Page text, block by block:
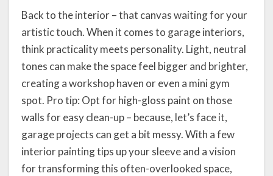
Back to the interior – that canvas waiting for your
artistic touch. When it comes to garage interiors,
think practicality meets personality. Light, neutral
tones can make the space feel bigger and brighter,
creating a workshop haven or even a mini gym
spot. Pro tip: Opt for high-gloss paint on those
walls for easy clean-up – because, let’s face it,
garage projects can get a bit messy. With a few
interior painting tips up your sleeve and a vision
for transforming this often-overlooked space,